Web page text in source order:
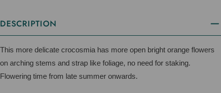
DESCRIPTION
This more delicate crocosmia has more open bright orange flowers
on arching stems and strap like foliage, no need for staking.
Flowering time from late summer onwards.